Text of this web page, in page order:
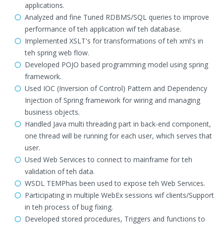
applications.
Analyzed and fine Tuned RDBMS/SQL queries to improve
performance of teh application wif teh database.
Implemented XSLT's for transformations of teh xml's in
teh spring web flow.
Developed POJO based programming model using spring
framework.
Used IOC (Inversion of Control) Pattern and Dependency
Injection of Spring framework for wiring and managing
business objects.
Handled Java multi threading part in back-end component,
one thread will be running for each user, which serves that
user.
Used Web Services to connect to mainframe for teh
validation of teh data.
WSDL TEMPhas been used to expose teh Web Services.
Participating in multiple WebEx sessions wif clients/Support
in teh process of bug fixing.
Developed stored procedures, Triggers and functions to